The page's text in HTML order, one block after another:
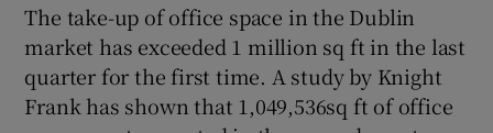
Show Podcasts sub sections
The take-up of office space in the Dublin
market has exceeded 1 million sq ft in the last
quarter for the first time. A study by Knight
Frank has shown that 1,049,536sq ft of office